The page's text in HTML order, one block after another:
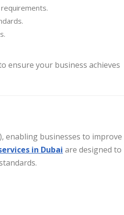
ensure your business achieves
enabling businesses to improve
in Dubai are designed to